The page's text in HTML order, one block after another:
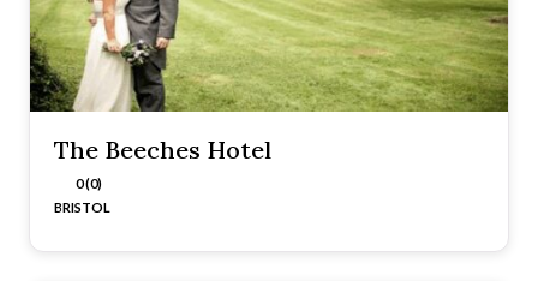
The Beeches Hotel
0 (0)
BRISTOL